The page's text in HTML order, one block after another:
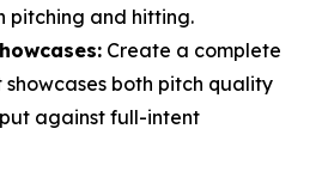
pitching and hitting.
Create a complete
both pitch quality
against full-intent